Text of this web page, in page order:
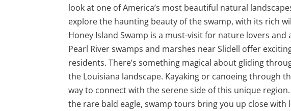
look at one of America’s most beautiful natural
explore the haunting beauty of the swamp, with its rich
Honey Island Swamp is a must-visit for nature lovers and
Pearl River swamps and marshes near Slidell offer
residents. There’s something magical about gliding
the Louisiana landscape. Kayaking or canoeing through
way to connect with the serene side of this unique
the rare bald eagle, swamp tours bring you up close with